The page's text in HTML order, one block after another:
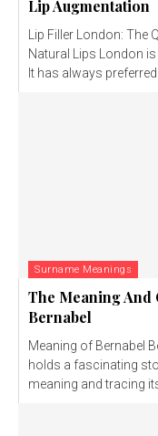
Lip Augmentation
Lip Filler London: The
Natural Lips London
It has always preferred
Surname Meanings
The Meaning And
Bernabel
Meaning of Bernabel
holds a fascinating
meaning and tracing